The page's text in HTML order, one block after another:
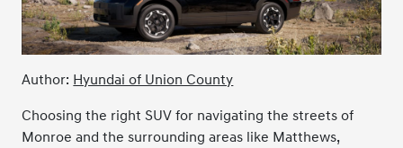
Author: Hyundai of Union County
Choosing the right SUV for navigating the streets of
Monroe and the surrounding areas like Matthews,